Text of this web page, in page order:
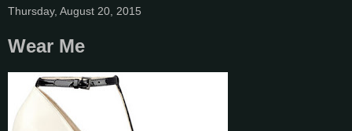
Thursday, August 20, 2015
Wear Me